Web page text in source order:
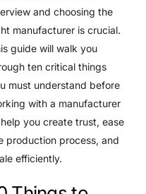
and choosing the
manufacturer is crucial.
guide will walk you
ten critical things
must understand before
with a manufacturer
you create trust, ease
production process, and
efficiently.